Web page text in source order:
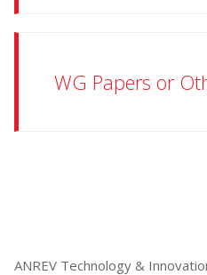
WG Papers or
ANREV Technology &